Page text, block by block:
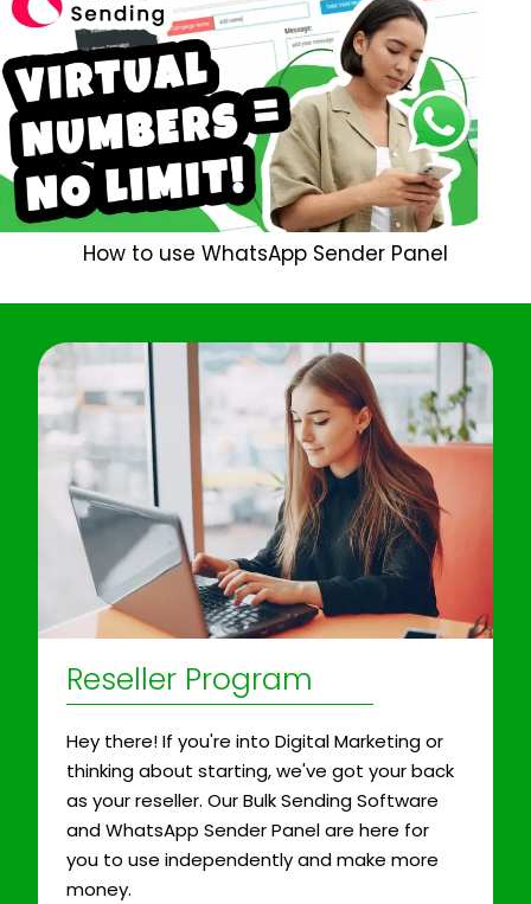
How to use WhatsApp Sender Panel
Reseller Program
Hey there! If you're into Digital Marketing or
thinking about starting, we've got your back
as your reseller. Our Bulk Sending Software
and WhatsApp Sender Panel are here for
you to use independently and make more
money.